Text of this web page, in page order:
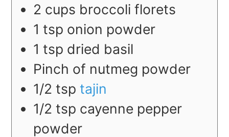
2 cups broccoli florets
1 tsp onion powder
1 tsp dried basil
Pinch of nutmeg powder
1/2 tsp tajin
1/2 tsp cayenne pepper
powder